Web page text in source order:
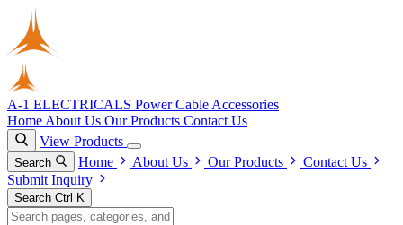
A-1 ELECTRICALS Power Cable Accessories
Home About Us Our Products Contact Us
View Products
Search Home About Us Our Products
Contact Us
Submit Inquiry
Search Ctrl K